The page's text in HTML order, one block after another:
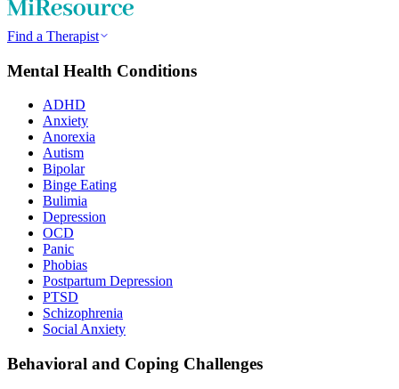
Find a Therapist
Mental Health Conditions
ADHD
Anxiety
Anorexia
Autism
Bipolar
Binge Eating
Bulimia
Depression
OCD
Panic
Phobias
Postpartum Depression
PTSD
Schizophrenia
Social Anxiety
Behavioral and Coping Challenges